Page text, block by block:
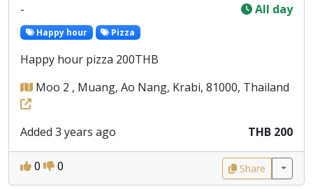
-
All day
Happy hour Pizza
Happy hour pizza 200THB
Moo 2 , Muang, Ao Nang, Krabi, 81000, Thailand
Added 3 years ago THB 200
0 0 Share